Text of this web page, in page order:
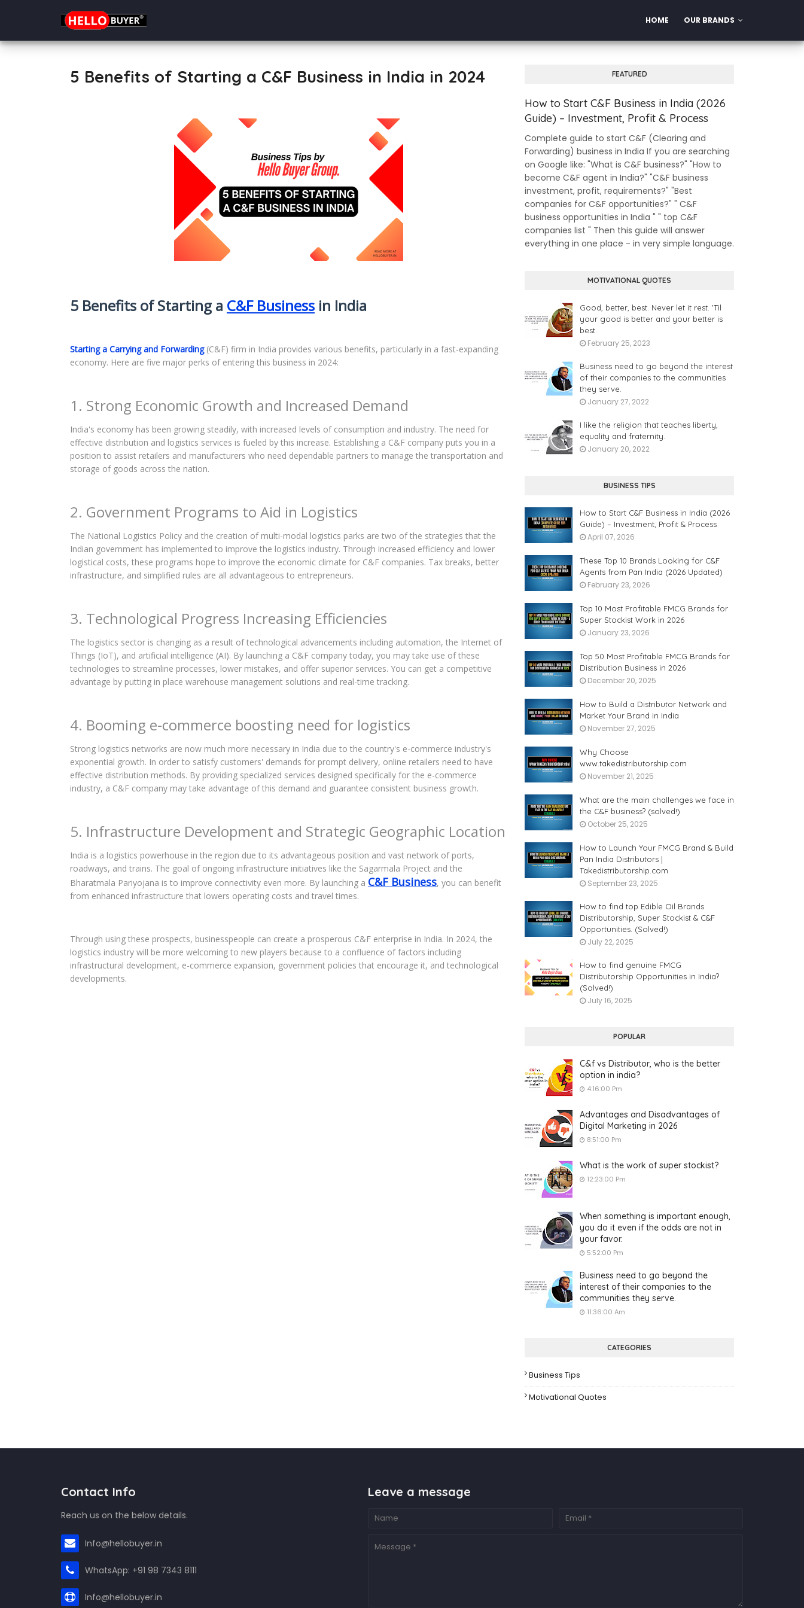
HOME OUR BRANDS
5 Benefits of Starting a C&F Business in India in 2024
5 Benefits of Starting a C&F Business in India
Starting a Carrying and Forwarding(C&F) firm in India provides various benefits, particularly in a fast-expanding
economy. Here are five major perks of entering this business in 2024:
1. Strong Economic Growth and Increased Demand
India's economy has been growing steadily, with increased levels of consumption and industry. The need for
effective distribution and logistics services is fueled by this increase. Establishing a C&F company puts you in a
position to assist retailers and manufacturers who need dependable partners to manage the transportation and
storage of goods across the nation.
2. Government Programs to Aid in Logistics
The National Logistics Policy and the creation of multi-modal logistics parks are two of the strategies that the
Indian government has implemented to improve the logistics industry. Through increased efficiency and lower
logistical costs, these programs hope to improve the economic climate for C&F companies. Tax breaks, better
infrastructure, and simplified rules are all advantageous to entrepreneurs.
3. Technological Progress Increasing Efficiencies
The logistics sector is changing as a result of technological advancements including automation, the Internet of
Things (IoT), and artificial intelligence (AI). By launching a C&F company today, you may take use of these
technologies to streamline processes, lower mistakes, and offer superior services. You can get a competitive
advantage by putting in place warehouse management solutions and real-time tracking.
4. Booming e-commerce boosting need for logistics
Strong logistics networks are now much more necessary in India due to the country's e-commerce industry's
exponential growth. In order to satisfy customers' demands for prompt delivery, online retailers need to have
effective distribution methods. By providing specialized services designed specifically for the e-commerce
industry, a C&F company may take advantage of this demand and guarantee consistent business growth.
5. Infrastructure Development and Strategic Geographic Location
India is a logistics powerhouse in the region due to its advantageous position and vast network of ports,
roadways, and trains. The goal of ongoing infrastructure initiatives like the Sagarmala Project and the
Bharatmala Pariyojana is to improve connectivity even more. By launching a C&F Business, you can benefit
from enhanced infrastructure that lowers operating costs and travel times.
Through using these prospects, businesspeople can create a prosperous C&F enterprise in India. In 2024, the
logistics industry will be more welcoming to new players because to a confluence of factors including
infrastructural development, e-commerce expansion, government policies that encourage it, and technological
developments.
FEATURED
How to Start C&F Business in India (2026
Guide) – Investment, Profit & Process
Complete guide to start C&F (Clearing and
Forwarding) business in India If you are searching
on Google like: "What is C&F business?" "How to
become C&F agent in India?" "C&F business
investment, profit, requirements?" "Best
companies for C&F opportunities?" " C&F
business opportunities in India " " top C&F
companies list " Then this guide will answer
everything in one place - in very simple language.
MOTIVATIONAL QUOTES
Good, better, best. Never let it rest. 'Til
your good is better and your better is
best.
February 25, 2023
Business need to go beyond the interest
of their companies to the communities
they serve.
January 27, 2022
I like the religion that teaches liberty,
equality and fraternity.
January 20, 2022
BUSINESS TIPS
How to Start C&F Business in India (2026
Guide) – Investment, Profit & Process
April 07, 2026
These Top 10 Brands Looking for C&F
Agents from Pan India (2026 Updated)
February 23, 2026
Top 10 Most Profitable FMCG Brands for
Super Stockist Work in 2026
January 23, 2026
Top 50 Most Profitable FMCG Brands for
Distribution Business in 2026
December 20, 2025
How to Build a Distributor Network and
Market Your Brand in India
November 27, 2025
Why Choose
www.takedistributorship.com
November 21, 2025
What are the main challenges we face in
the C&F business? (solved!)
October 25, 2025
How to Launch Your FMCG Brand & Build
Pan India Distributors |
Takedistributorship.com
September 23, 2025
How to find top Edible Oil Brands
Distributorship, Super Stockist & C&F
Opportunities. (Solved!)
July 22, 2025
How to find genuine FMCG
Distributorship Opportunities in India?
(Solved!)
July 16, 2025
POPULAR
C&f vs Distributor, who is the better
option in india?
4:16:00 Pm
Advantages and Disadvantages of
Digital Marketing in 2026
8:51:00 Pm
What is the work of super stockist?
12:23:00 Pm
When something is important enough,
you do it even if the odds are not in
your favor.
5:52:00 Pm
Business need to go beyond the
interest of their companies to the
communities they serve.
11:36:00 Am
CATEGORIES
Business Tips
Motivational Quotes
Contact Info
Reach us on the below details.
Info@hellobuyer.in
WhatsApp: +91 98 7343 8111
Info@hellobuyer.in
Leave a message